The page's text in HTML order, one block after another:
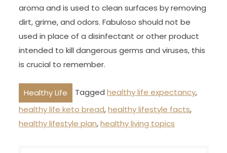
aroma and is used to clean surfaces by removing
dirt, grime, and odors. Fabuloso should not be
used in place of a disinfectant or other product
intended to kill dangerous germs and viruses, this
is crucial to remember.
Healthy Life Taggedhealthy life expectancy,
healthy life keto bread,healthy lifestyle facts,
healthy lifestyle plan,healthy living topics